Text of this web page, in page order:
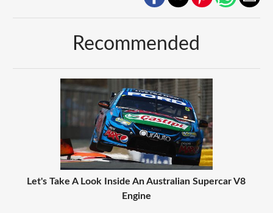
Recommended
Let's Take A Look Inside An Australian Supercar V8
Engine